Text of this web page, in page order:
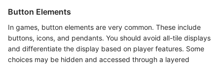
Button Elements
In games, button elements are very common. These include
buttons, icons, and pendants. You should avoid all-tile displays
and differentiate the display based on player features. Some
choices may be hidden and accessed through a layered